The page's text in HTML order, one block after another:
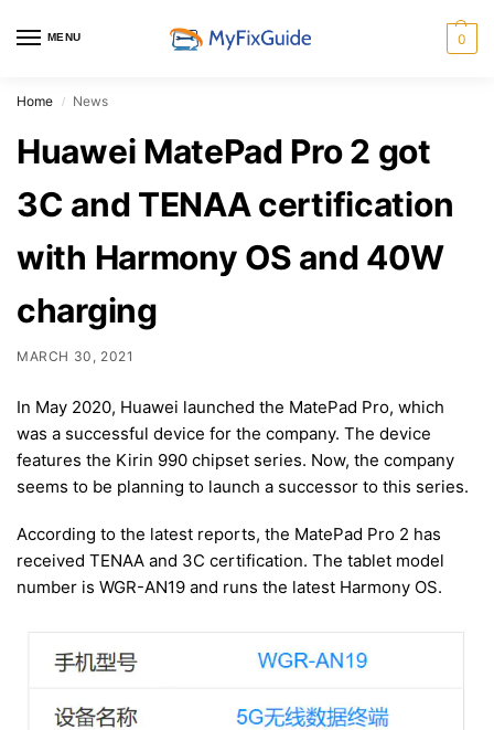
MENU 0
Home / News
Huawei MatePad Pro 2 got
3C and TENAA certification
with Harmony OS and 40W
charging
MARCH 30, 2021
In May 2020, Huawei launched the MatePad Pro, which
was a successful device for the company. The device
features the Kirin 990 chipset series. Now, the company
seems to be planning to launch a successor to this series.
According to the latest reports, the MatePad Pro 2 has
received TENAA and 3C certification. The tablet model
number is WGR-AN19 and runs the latest Harmony OS.